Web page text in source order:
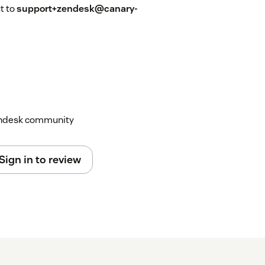
tosupport+zendesk@canary-
community
in to review